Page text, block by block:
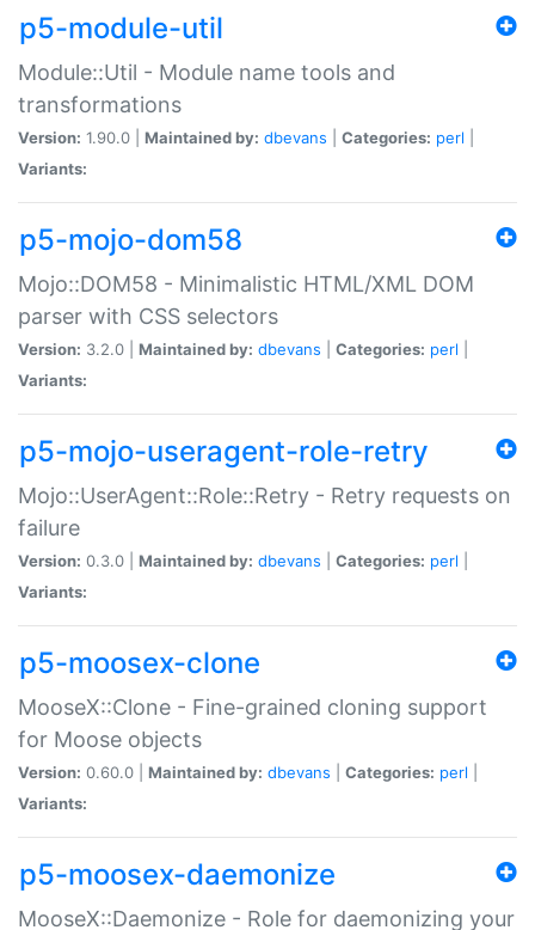
p5-module-util
Module::Util - Module name tools and
transformations
Version: 1.90.0 | Maintained by: dbevans Categories: perl
Variants:
p5-mojo-dom58
Mojo::DOM58 - Minimalistic HTML/XML DOM
parser with CSS selectors
Version: 3.2.0 | Maintained by: dbevans Categories: perl
Variants:
p5-mojo-useragent-role-retry
Mojo::UserAgent::Role::Retry - Retry requests on
failure
Version: 0.3.0 | Maintained by: dbevans Categories: perl
Variants:
p5-moosex-clone
MooseX::Clone - Fine-grained cloning support
for Moose objects
Version: 0.60.0 | Maintained by: dbevans Categories: perl
Variants:
p5-moosex-daemonize
MooseX::Daemonize - Role for daemonizing your